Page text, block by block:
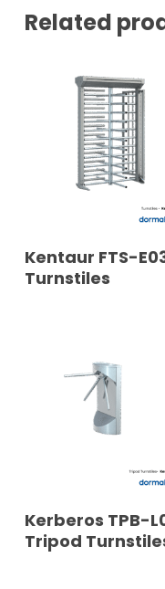
Related
READ MORE
Kentaur FTS-
Turnstiles
READ MORE
Kerberos TPB-
Tripod